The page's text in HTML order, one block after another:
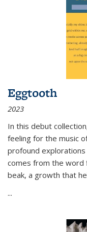
Eggtooth
2023
In this debut
feeling for the music
profound
comes from the word
beak, a growth that
...